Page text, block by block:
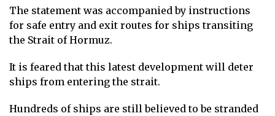
The statement was accompanied by instructions
for safe entry and exit routes for ships transiting
the Strait of Hormuz.
It is feared that this latest development will deter
ships from entering the strait.
Hundreds of ships are still believed to be stranded